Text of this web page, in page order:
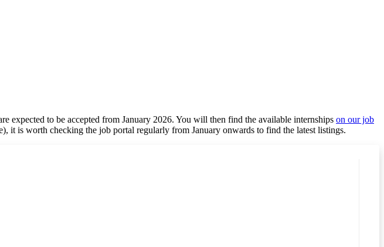
expected to be accepted from January 2026. You will then find the available internships on our job
it is worth checking the job portal regularly from January onwards to find the latest listings.